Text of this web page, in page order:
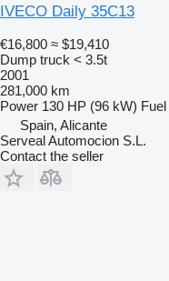
IVECO Daily 35C13
€16,800 ≈ $19,410
Dump truck < 3.5t
2001
281,000 km
Power 130 HP (96 kW) Fuel
Spain, Alicante
Serveal Automocion S.L.
Contact the seller